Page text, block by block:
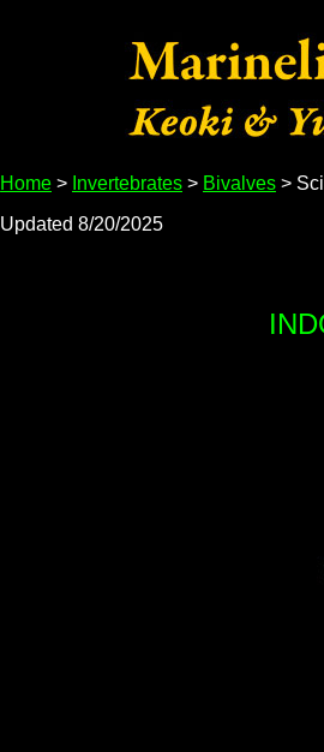
Home > Invertebrates > Bivalves >
Updated 8/20/2025